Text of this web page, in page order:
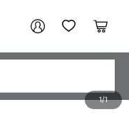
My AccountMy Wishlist
Cart
1/1